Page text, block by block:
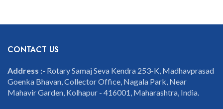
CONTACT US
Address :- Rotary Samaj Seva Kendra 253-K, Madhavprasad
Goenka Bhavan, Collector Office, Nagala Park, Near
Mahavir Garden, Kolhapur - 416001, Maharashtra, India.